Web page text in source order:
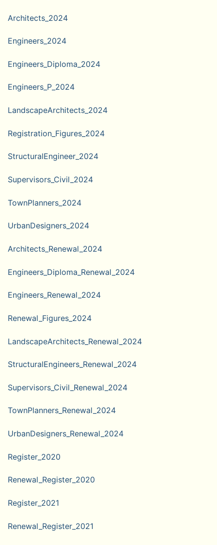
Architects_2024
Engineers_2024
Engineers_Diploma_2024
Engineers_P_2024
LandscapeArchitects_2024
Registration_Figures_2024
StructuralEngineer_2024
Supervisors_Civil_2024
TownPlanners_2024
UrbanDesigners_2024
Architects_Renewal_2024
Engineers_Diploma_Renewal_2024
Engineers_Renewal_2024
Renewal_Figures_2024
LandscapeArchitects_Renewal_2024
StructuralEngineers_Renewal_2024
Supervisors_Civil_Renewal_2024
TownPlanners_Renewal_2024
UrbanDesigners_Renewal_2024
Register_2020
Renewal_Register_2020
Register_2021
Renewal_Register_2021